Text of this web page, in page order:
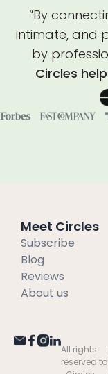
“By
intimate, and
by
Circles
Meet Circles
Subscribe
Blog
Reviews
About us
All rights
reserved to